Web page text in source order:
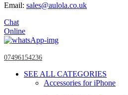
Email: sales@aulola.co.uk
Chat
Online
07496154236
SEE ALL CATEGORIES
Accessories for iPhone